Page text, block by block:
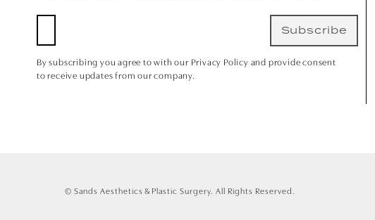
Subscribe
By subscribing you agree to with our Privacy Policy and provide consent
to receive updates from our company.
© Sands Aesthetics & Plastic Surgery. All Rights Reserved.